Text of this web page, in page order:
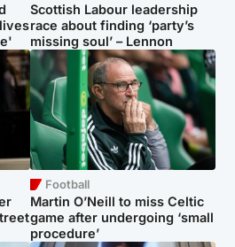
Scottish Labour leadership
race about finding ‘party’s
missing soul’ – Lennon
Football
Martin O’Neill to miss Celtic
game after undergoing ‘small
procedure’